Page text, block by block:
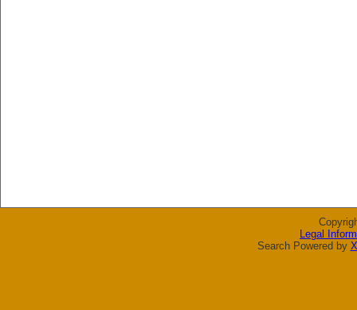
Legal
Search Powered by